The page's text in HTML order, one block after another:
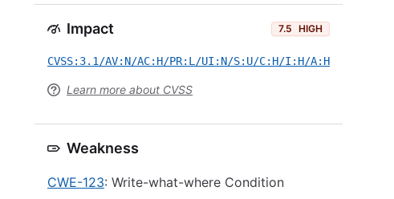
Impact 7.5 HIGH
CVSS:3.1/AV:N/AC:H/PR:L/UI:N/S:U/C:H/I:H/A:H
Learn more about CVSS
Weakness
CWE-123: Write-what-where Condition